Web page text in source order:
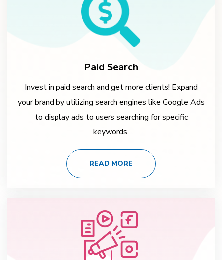
Paid Search
Invest in paid search and get more clients! Expand
your brand by utilizing search engines like Google Ads
to display ads to users searching for specific
keywords.
READ MORE